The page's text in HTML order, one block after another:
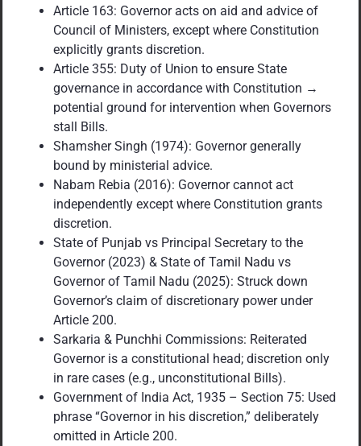
Article 163: Governor acts on aid and advice of
Council of Ministers, except where Constitution
explicitly grants discretion.
Article 355: Duty of Union to ensure State
governance in accordance with Constitution →
potential ground for intervention when Governors
stall Bills.
Shamsher Singh (1974): Governor generally
bound by ministerial advice.
Nabam Rebia (2016): Governor cannot act
independently except where Constitution grants
discretion.
State of Punjab vs Principal Secretary to the
Governor (2023) & State of Tamil Nadu vs
Governor of Tamil Nadu (2025): Struck down
Governor’s claim of discretionary power under
Article 200.
Sarkaria & Punchhi Commissions: Reiterated
Governor is a constitutional head; discretion only
in rare cases (e.g., unconstitutional Bills).
Government of India Act, 1935 – Section 75: Used
phrase “Governor in his discretion,” deliberately
omitted in Article 200.